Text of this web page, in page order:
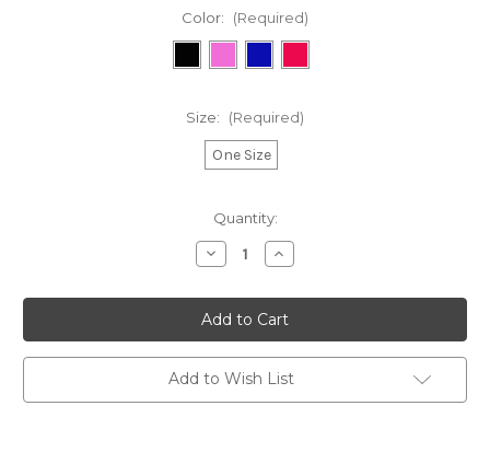
Color: (Required)
Size: (Required)
One Size
Quantity:
Decrease
Quantity
FCK
MND
Bobble
Hat
Increase
Quantity
FCK
MND
Bobble
Hat
Add to Wish List